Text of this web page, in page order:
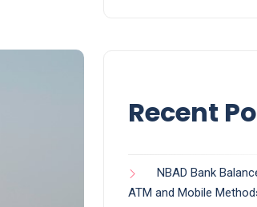
Recent
NBAD Bank
ATM and Mobile